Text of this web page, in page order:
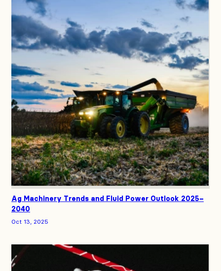
Ag Machinery Trends and Fluid Power Outlook 2025–
2040
Oct 13, 2025